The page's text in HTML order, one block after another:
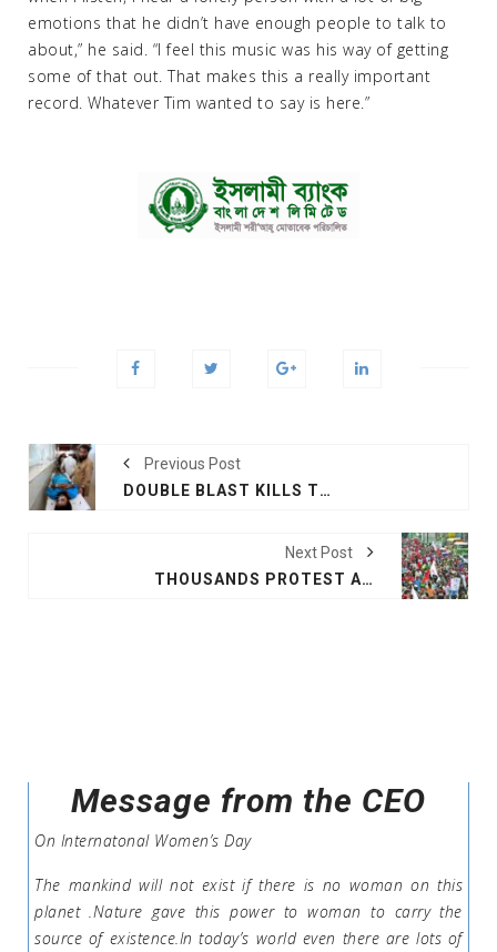
emotions that he didn’t have enough people to talk to
about,” he said. “I feel this music was his way of getting
some of that out. That makes this a really important
record. Whatever Tim wanted to say is here.”
Previous Post
DOUBLE BLAST KILLS THREE PEOPLE, INJURES 19 IN EAST AFGHANISTAN
Next Post
THOUSANDS PROTEST AGAINST HONDURAS PRESIDENT
Message from the CEO
On Internatonal Women’s Day
The mankind will not exist if there is no woman on this
planet .Nature gave this power to woman to carry the
source of existence.In today’s world even there are lots of